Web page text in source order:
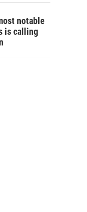
notable
is calling